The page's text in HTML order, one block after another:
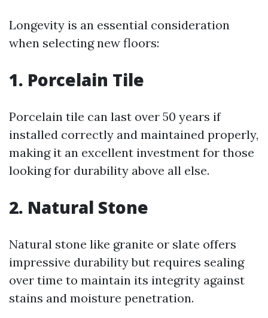
Longevity is an essential consideration
when selecting new floors:
1. Porcelain Tile
Porcelain tile can last over 50 years if
installed correctly and maintained properly,
making it an excellent investment for those
looking for durability above all else.
2. Natural Stone
Natural stone like granite or slate offers
impressive durability but requires sealing
over time to maintain its integrity against
stains and moisture penetration.